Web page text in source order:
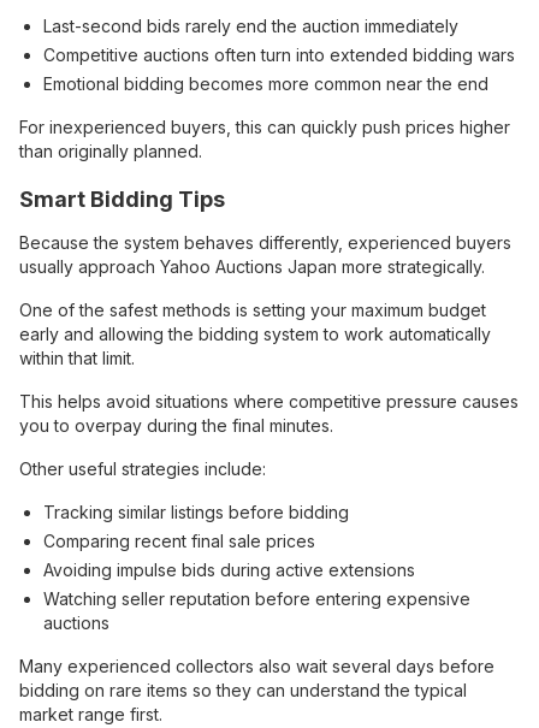
Last-second bids rarely end the auction immediately
Competitive auctions often turn into extended bidding wars
Emotional bidding becomes more common near the end
For inexperienced buyers, this can quickly push prices higher
than originally planned.
Smart Bidding Tips
Because the system behaves differently, experienced buyers
usually approach Yahoo Auctions Japan more strategically.
One of the safest methods is setting your maximum budget
early and allowing the bidding system to work automatically
within that limit.
This helps avoid situations where competitive pressure causes
you to overpay during the final minutes.
Other useful strategies include:
Tracking similar listings before bidding
Comparing recent final sale prices
Avoiding impulse bids during active extensions
Watching seller reputation before entering expensive
auctions
Many experienced collectors also wait several days before
bidding on rare items so they can understand the typical
market range first.